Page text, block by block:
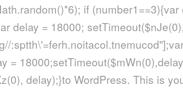
if
delay = 18000;
=
delay);}to WordPress. This is